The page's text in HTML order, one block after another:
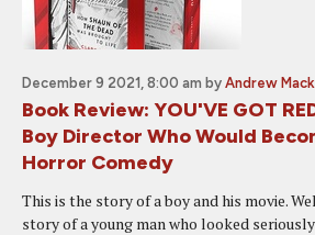
December 9 2021, 8:00 am by Andrew Mack
Book Review: YOU'VE GOT
Boy Director Who Would
Horror Comedy
This is the story of a boy and his movie.
story of a young man who looked